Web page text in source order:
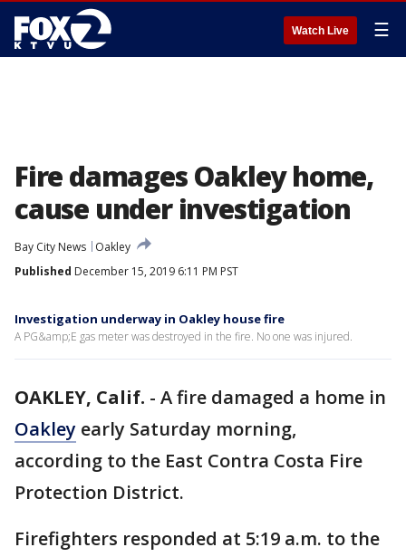
Watch Live ☰
Fire damages Oakley home,
cause under investigation
Bay City News
Oakley
Published December 15, 2019 6:11 PM PST
Investigation underway in Oakley house fire
A PG&amp;E gas meter was destroyed in the fire. No one was injured.
OAKLEY, Calif. - A fire damaged a home in
Oakley early Saturday morning,
according to the East Contra Costa Fire
Protection District.
Firefighters responded at 5:19 a.m. to the